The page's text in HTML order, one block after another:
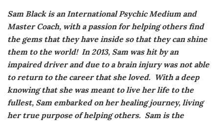
Sam Black is an International Psychic Medium and
Master Coach, with a passion for helping others find
the gems that they have inside so that they can shine
them to the world! In 2013, Sam was hit by an
impaired driver and due to a brain injury was not able
to return to the career that she loved. With a deep
knowing that she was meant to live her life to the
fullest, Sam embarked on her healing journey, living
her true purpose of helping others. Sam is the